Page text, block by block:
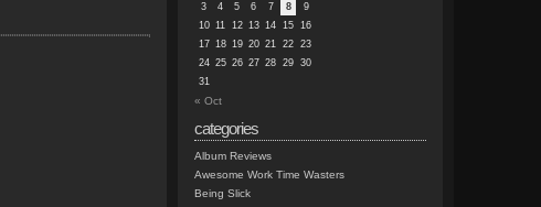
3
4 5 6 7 8
9
10 11 12 13 14 15 16
17 18 19 20 21 22 23
24 25 26 27 28 29 30
31
« Oct
categories
Album Reviews
Awesome Work Time Wasters
Being Slick